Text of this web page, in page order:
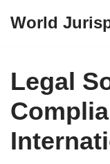
content
World
Legal